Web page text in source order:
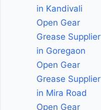
in Kandivali
Open Gear
Grease Supplier
in Goregaon
Open Gear
Grease Supplier
in Mira Road
Open Gear